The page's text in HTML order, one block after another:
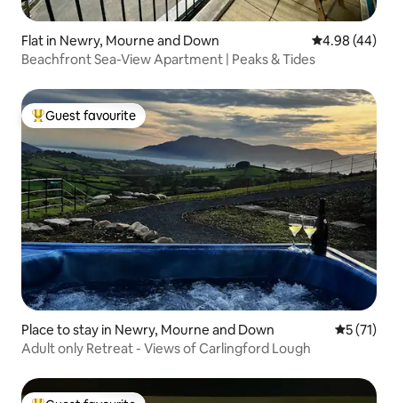
Flat in Newry, Mourne and Down 4.98 out of 5
4.98 (44)
Beachfront Sea-View Apartment | Peaks & Tides
Top guest favourite
Guest favourite
Place to stay in Newry, Mourne and Down 5 out of 5
5 (71)
Adult only Retreat - Views of Carlingford Lough